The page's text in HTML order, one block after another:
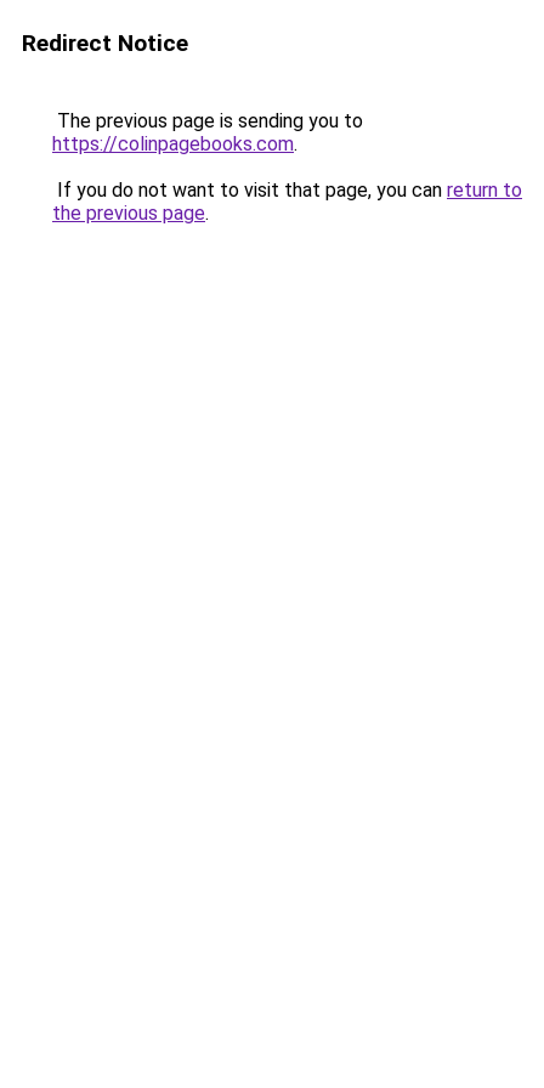
Redirect Notice
The previous page is sending you to
https://colinpagebooks.com.
If you do not want to visit that page, you can return to
the previous page.